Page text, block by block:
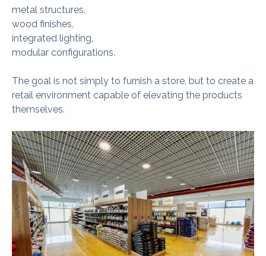
metal structures,
wood finishes,
integrated lighting,
modular configurations.
The goal is not simply to furnish a store, but to create a
retail environment capable of elevating the products
themselves.